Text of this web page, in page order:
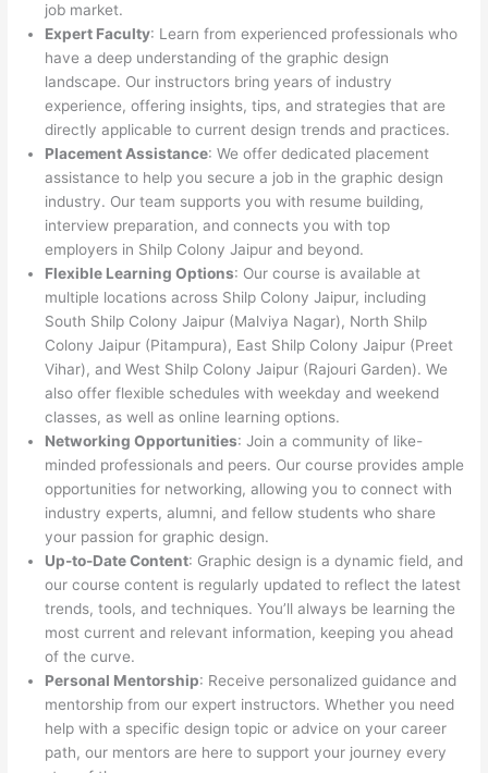
job market.
Expert Faculty: Learn from experienced professionals who
have a deep understanding of the graphic design
landscape. Our instructors bring years of industry
experience, offering insights, tips, and strategies that are
directly applicable to current design trends and practices.
Placement Assistance: We offer dedicated placement
assistance to help you secure a job in the graphic design
industry. Our team supports you with resume building,
interview preparation, and connects you with top
employers in Shilp Colony Jaipur and beyond.
Flexible Learning Options: Our course is available at
multiple locations across Shilp Colony Jaipur, including
South Shilp Colony Jaipur (Malviya Nagar), North Shilp
Colony Jaipur (Pitampura), East Shilp Colony Jaipur (Preet
Vihar), and West Shilp Colony Jaipur (Rajouri Garden). We
also offer flexible schedules with weekday and weekend
classes, as well as online learning options.
Networking Opportunities: Join a community of like-
minded professionals and peers. Our course provides ample
opportunities for networking, allowing you to connect with
industry experts, alumni, and fellow students who share
your passion for graphic design.
Up-to-Date Content: Graphic design is a dynamic field, and
our course content is regularly updated to reflect the latest
trends, tools, and techniques. You’ll always be learning the
most current and relevant information, keeping you ahead
of the curve.
Personal Mentorship: Receive personalized guidance and
mentorship from our expert instructors. Whether you need
help with a specific design topic or advice on your career
path, our mentors are here to support your journey every